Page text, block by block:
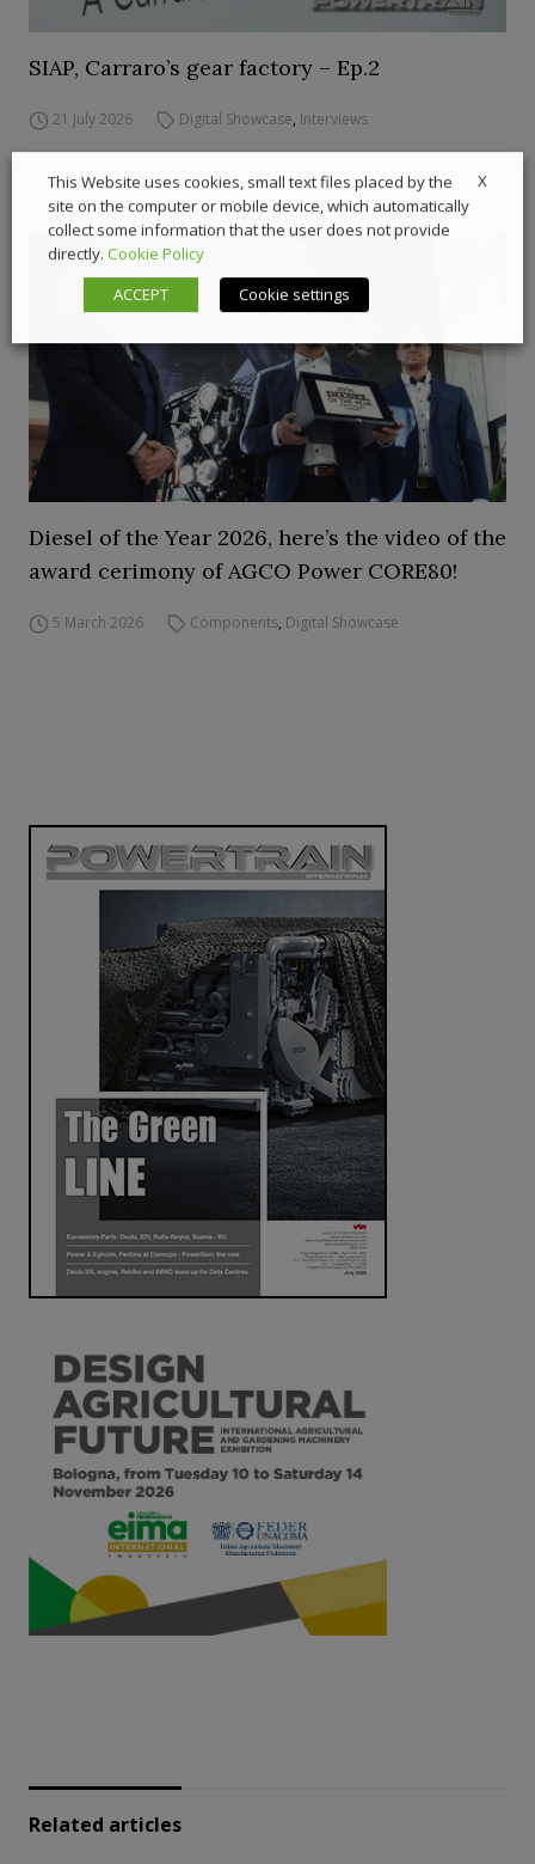
SIAP, Carraro’s gear factory – Ep.2
21 July 2026 Digital Showcase, Interviews
Diesel of the Year 2026, here’s the video of the
award cerimony of AGCO Power CORE80!
5 March 2026 Components, Digital Showcase
Related articles
X
This Website uses cookies, small text files placed by the
site on the computer or mobile device, which automatically
collect some information that the user does not provide
directly. Cookie Policy
ACCEPT
Cookie settings